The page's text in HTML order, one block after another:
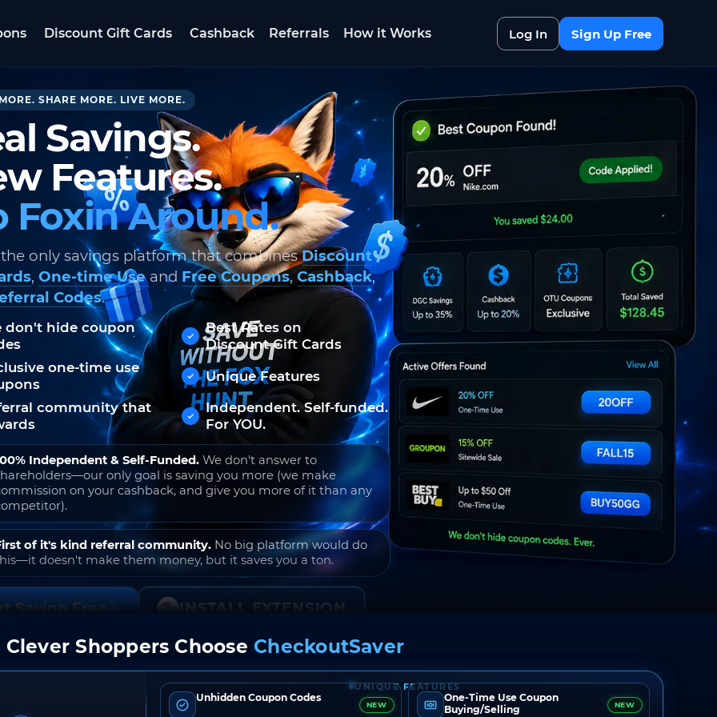
Log In Sign Up Free
Discount Gift Cards Cashback Referrals How it Works
SHARE MORE. LIVE MORE.
Savings.
Features.
Foxin Around.
only savings platform that combinesDiscount
, One-time Useand Free Coupons, Cashback,
Codes.
don't hide coupon
Best Rates on
Discount Gift Cards
one-time use
Unique Features
community that
Independent. Self-funded.
For YOU.
Independent & Self-Funded. We don't answer to
only goal is saving you more (we make
on your cashback, and give you more of it than any
of it's kind referral community. No big platform would do
doesn't make them money, but it saves you a ton.
Saving Free INSTALL EXTENSION
join. Free to use. No hidden fees. Ever.
Shoppers Choose CheckoutSaver
UNIQUE FEATURES
Unhidden Coupon Codes
NEW
One-Time Use Coupon
Buying/Selling
NEW